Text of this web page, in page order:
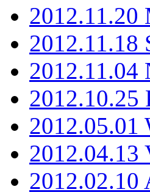
2012.11.20
2012.11.18
2012.11.04
2012.10.25
2012.05.01
2012.04.13
2012.02.10